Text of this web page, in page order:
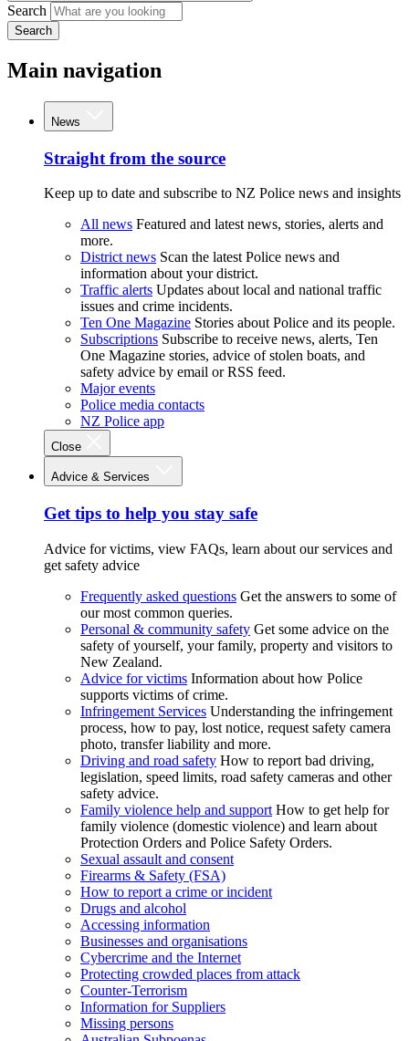
Search
Search
Main navigation
News
Straight from the source
Keep up to date and subscribe to NZ Police news and insights
All news Featured and latest news, stories, alerts and
more.
District news Scan the latest Police news and
information about your district.
Traffic alerts Updates about local and national traffic
issues and crime incidents.
Ten One Magazine Stories about Police and its people.
Subscriptions Subscribe to receive news, alerts, Ten
One Magazine stories, advice of stolen boats, and
safety advice by email or RSS feed.
Major events
Police media contacts
NZ Police app
Close
Advice & Services
Get tips to help you stay safe
Advice for victims, view FAQs, learn about our services and
get safety advice
Frequently asked questions Get the answers to some of
our most common queries.
Personal & community safety Get some advice on the
safety of yourself, your family, property and visitors to
New Zealand.
Advice for victims Information about how Police
supports victims of crime.
Infringement Services Understanding the infringement
process, how to pay, lost notice, request safety camera
photo, transfer liability and more.
Driving and road safety How to report bad driving,
legislation, speed limits, road safety cameras and other
safety advice.
Family violence help and support How to get help for
family violence (domestic violence) and learn about
Protection Orders and Police Safety Orders.
Sexual assault and consent
Firearms & Safety (FSA)
How to report a crime or incident
Drugs and alcohol
Accessing information
Businesses and organisations
Cybercrime and the Internet
Protecting crowded places from attack
Counter-Terrorism
Information for Suppliers
Missing persons